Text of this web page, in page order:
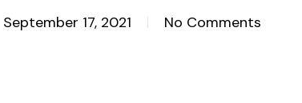
September 17, 2021 No Comments